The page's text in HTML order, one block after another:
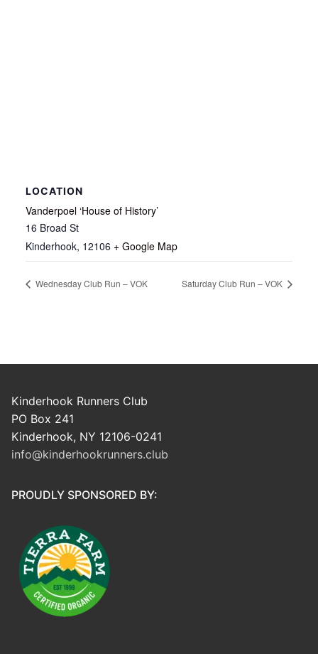
LOCATION
Vanderpoel ‘House of History’
16 Broad St
Kinderhook, 12106 + Google Map
Wednesday Club Run – VOK Saturday Club Run – VOK
Kinderhook Runners Club
PO Box 241
Kinderhook, NY 12106-0241
info@kinderhookrunners.club
PROUDLY SPONSORED BY: